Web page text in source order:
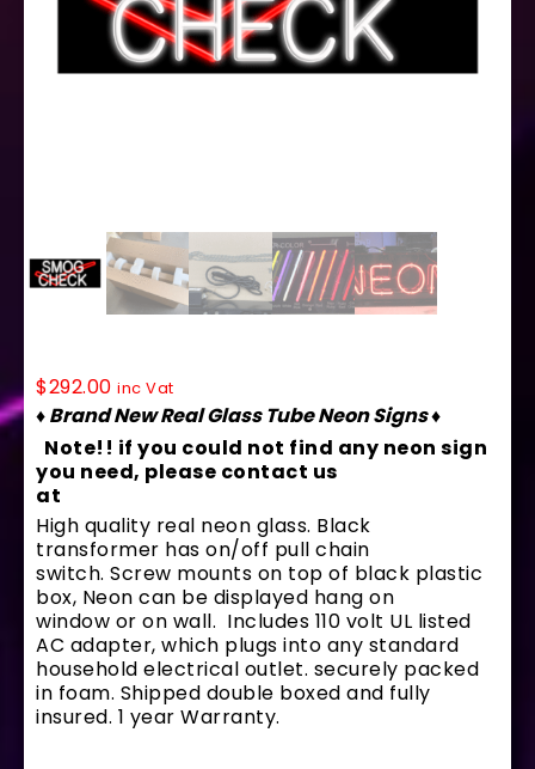
$292.00 inc Vat
♦ Brand New Real Glass Tube Neon Signs ♦
Note!! if you could not find any neon sign
you need, please contact us
at
High quality real neon glass. Black
transformer has on/off pull chain
switch. Screw mounts on top of black plastic
box, Neon can be displayed hang on
window or on wall. Includes 110 volt UL listed
AC adapter, which plugs into any standard
household electrical outlet. securely packed
in foam. Shipped double boxed and fully
insured. 1 year Warranty.